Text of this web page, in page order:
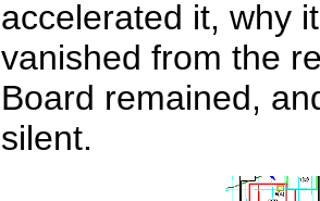
accelerated it, why
vanished from the
Board remained,
silent.